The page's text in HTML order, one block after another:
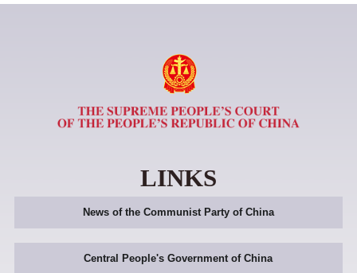
LINKS
News of the Communist Party of China
Central People's Government of China